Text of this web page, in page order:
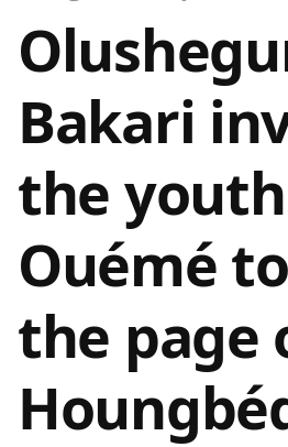
Bakari
the
Ouémé
the page